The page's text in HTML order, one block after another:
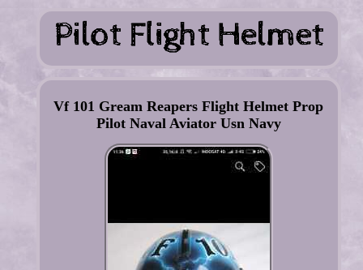
Vf 101 Gream Reapers Flight Helmet Prop
Pilot Naval Aviator Usn Navy